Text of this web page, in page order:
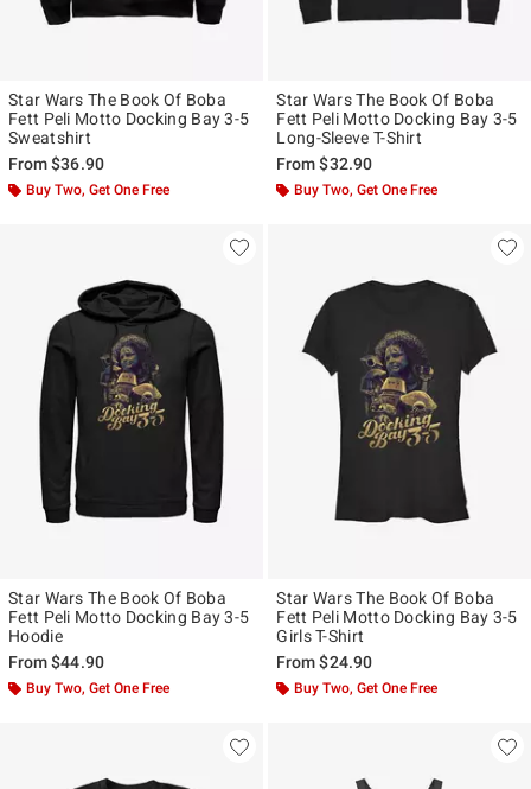
Star Wars The Book Of Boba
Fett Peli Motto Docking Bay 3-5
Sweatshirt
From$36.90
Buy Two, Get One Free
Star Wars The Book Of Boba
Fett Peli Motto Docking Bay 3-5
Long-Sleeve T-Shirt
From$32.90
Buy Two, Get One Free
Star Wars The Book Of Boba
Fett Peli Motto Docking Bay 3-5
Hoodie
From$44.90
Buy Two, Get One Free
Star Wars The Book Of Boba
Fett Peli Motto Docking Bay 3-5
Girls T-Shirt
From$24.90
Buy Two, Get One Free